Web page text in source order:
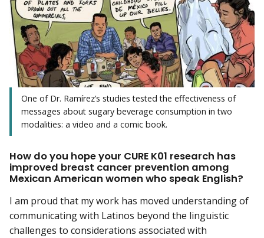
One of Dr. Ramírez’s studies tested the effectiveness of
messages about sugary beverage consumption in two
modalities: a video and a comic book.
How do you hope your CURE K01 research has
improved breast cancer prevention among
Mexican American women who speak English?
I am proud that my work has moved understanding of
communicating with Latinos beyond the linguistic
challenges to considerations associated with